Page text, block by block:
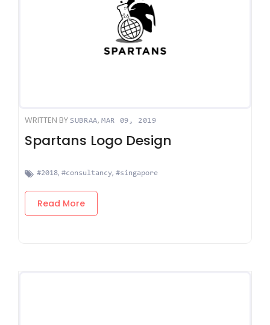
WRITTEN BY SUBRAA, MAR 09, 2019
Spartans Logo Design
#2018, #consultancy, #singapore
Read More